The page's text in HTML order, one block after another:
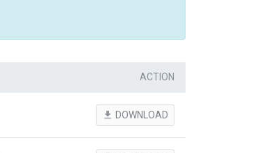
ACTION
file_download DOWNLOAD